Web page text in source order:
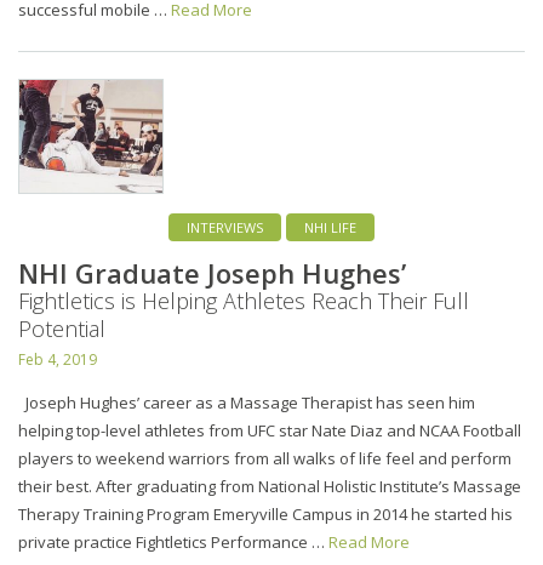
successful mobile … Read More
INTERVIEWS NHI LIFE
NHI Graduate Joseph Hughes’
Fightletics is Helping Athletes Reach Their Full
Potential
Feb 4, 2019
Joseph Hughes’ career as a Massage Therapist has seen him
helping top-level athletes from UFC star Nate Diaz and NCAA Football
players to weekend warriors from all walks of life feel and perform
their best. After graduating from National Holistic Institute’s Massage
Therapy Training Program Emeryville Campus in 2014 he started his
private practice Fightletics Performance … Read More